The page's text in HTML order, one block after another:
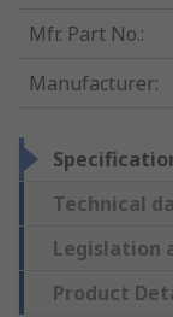
Mfr. Part No.:
Manufacturer:
Technical
Legislation
Product